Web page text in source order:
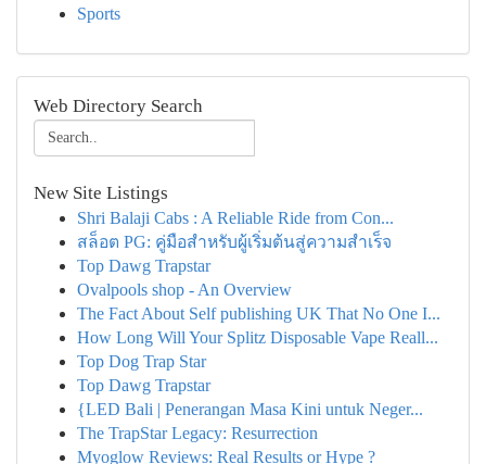
Sports
Web Directory Search
New Site Listings
Shri Balaji Cabs : A Reliable Ride from Con...
สล็อต PG: คู่มือสำหรับผู้เริ่มต้นสู่ความสำเร็จ
Top Dawg Trapstar
Ovalpools shop - An Overview
The Fact About Self publishing UK That No One I...
How Long Will Your Splitz Disposable Vape Reall...
Top Dog Trap Star
Top Dawg Trapstar
{LED Bali | Penerangan Masa Kini untuk Neger...
The TrapStar Legacy: Resurrection
Myoglow Reviews: Real Results or Hype ?